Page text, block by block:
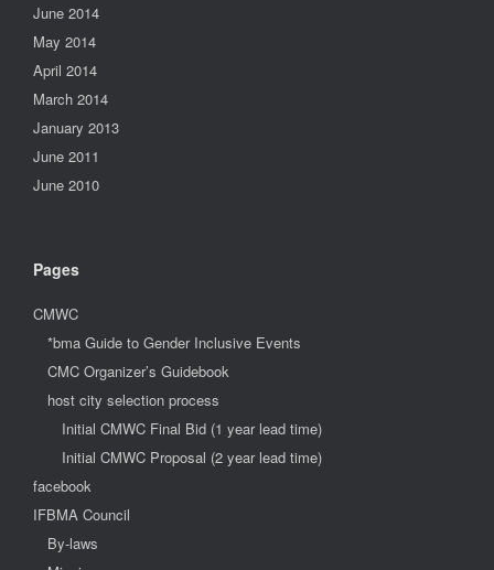
June 2014
May 2014
April 2014
March 2014
January 2013
June 2011
June 2010
Pages
CMWC
*bma Guide to Gender Inclusive Events
CMC Organizer’s Guidebook
host city selection process
Initial CMWC Final Bid (1 year lead time)
Initial CMWC Proposal (2 year lead time)
facebook
IFBMA Council
By-laws